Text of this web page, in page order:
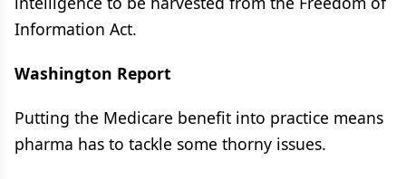
Information Act.
Washington Report
Putting the Medicare benefit into practice means
pharma has to tackle some thorny issues.